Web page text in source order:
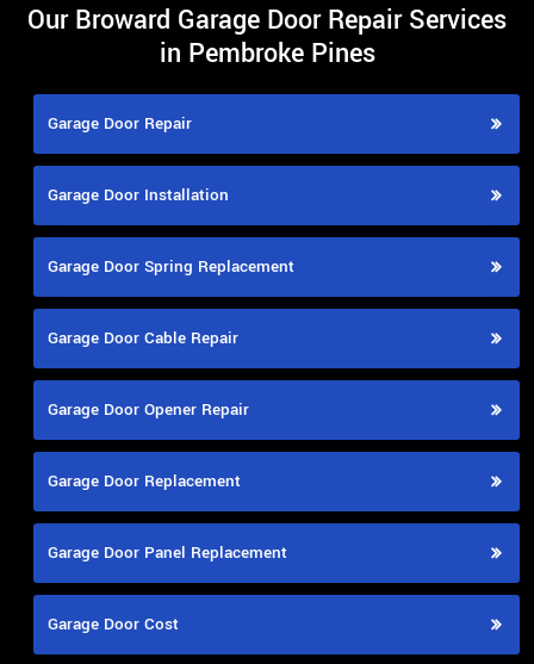
Our Broward Garage Door Repair Services
in Pembroke Pines
Garage Door Repair
Garage Door Installation
Garage Door Spring Replacement
Garage Door Cable Repair
Garage Door Opener Repair
Garage Door Replacement
Garage Door Panel Replacement
Garage Door Cost